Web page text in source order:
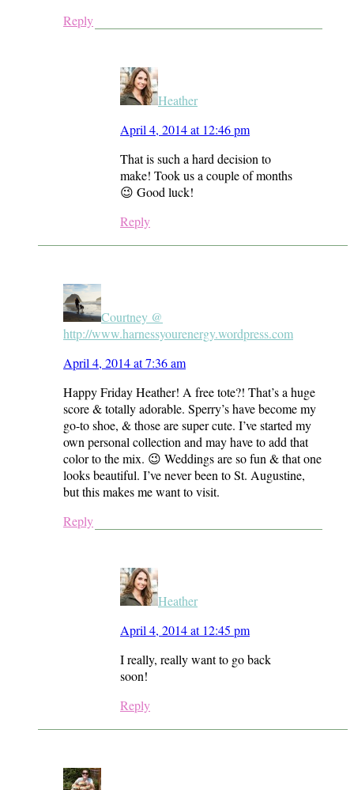
Reply
Heather
April 4, 2014 at 12:46 pm
That is such a hard decision to
make! Took us a couple of months
😉 Good luck!
Reply
Courtney @
http://www.harnessyourenergy.wordpress.com
April 4, 2014 at 7:36 am
Happy Friday Heather! A free tote?! That’s a huge
score & totally adorable. Sperry’s have become my
go-to shoe, & those are super cute. I’ve started my
own personal collection and may have to add that
color to the mix. 😉 Weddings are so fun & that one
looks beautiful. I’ve never been to St. Augustine,
but this makes me want to visit.
Reply
Heather
April 4, 2014 at 12:45 pm
I really, really want to go back
soon!
Reply